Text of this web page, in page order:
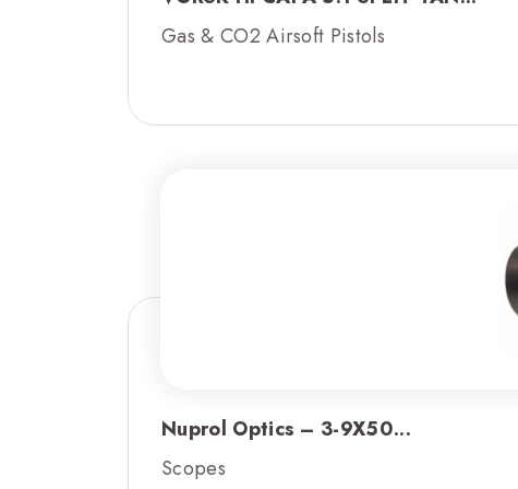
Gas & CO2 Airsoft Pistols
Nuprol Optics – 3-9X50...
Scopes